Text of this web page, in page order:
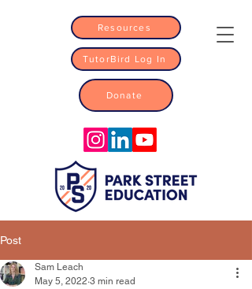
Resources
TutorBird Log In
Donate
Post
Sam Leach
May 5, 2022 3 min read